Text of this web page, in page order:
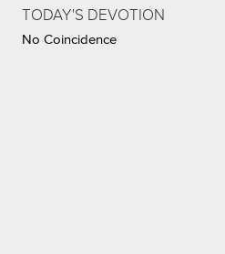
TODAY'S DEVOTION
No Coincidence